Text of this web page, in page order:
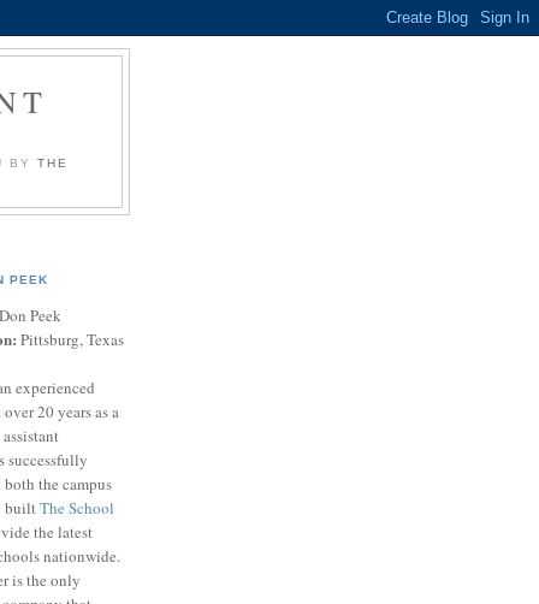
BY THE
PEEK
Don Peek
Pittsburg, Texas
experienced
20 years as a
successfully
the campus
builtThe School
the latest
nationwide.
is the only